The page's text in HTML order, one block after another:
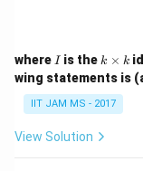
\m
ath
bb
{R}
^k
\m
ath
bf
{v}
\ne
where I
I is thek
\t
i
m
es
k
k × k
wing statements is
IIT JAM MS - 2017
View Solution